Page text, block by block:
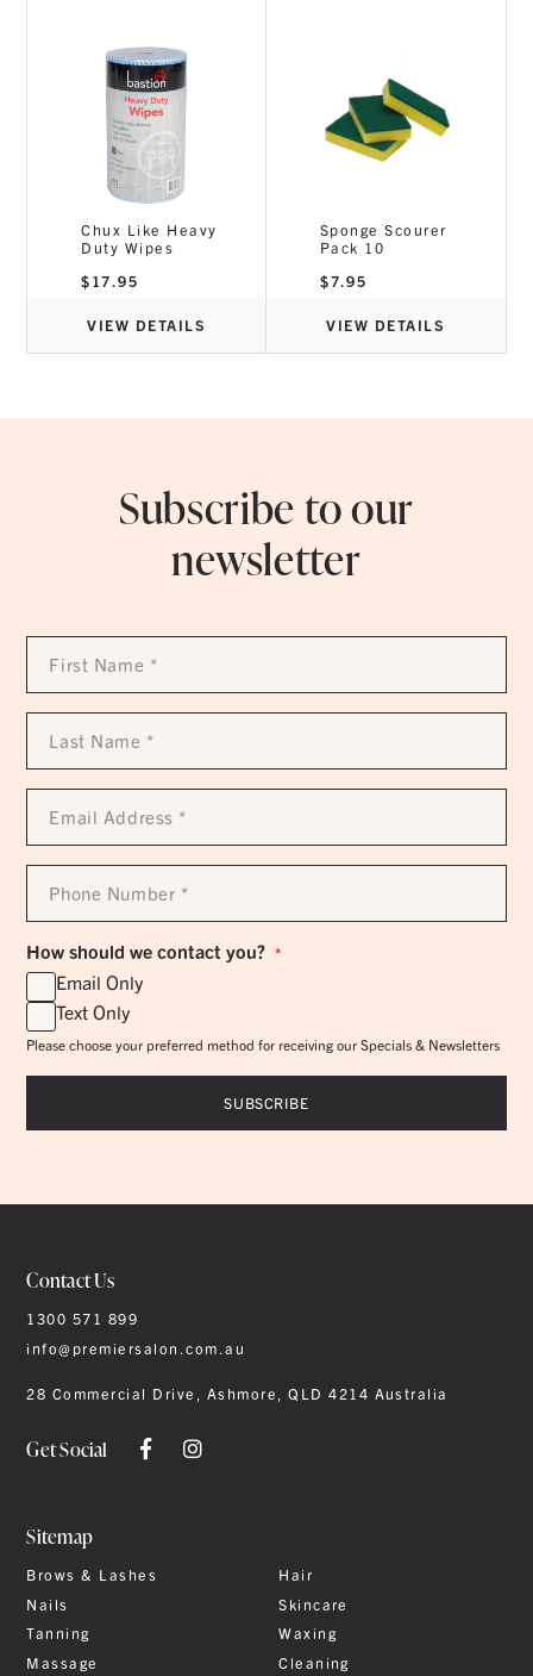
Chux Like Heavy
Duty Wipes
$ 17.95
VIEW DETAILS
Sponge Scourer
Pack 10
$7.95
VIEW DETAILS
Subscribe to our
newsletter
First
Name
Last
Name
Email
Address
Phone
Number
How should we contact you? *
Email Only
Text Only
Please choose your preferred method for receiving our Specials & Newsletters
Contact Us
1300 571 899
info@premiersalon.com.au
28 Commercial Drive, Ashmore, QLD 4214 Australia
Get Social
Sitemap
Brows & Lashes
Hair
Nails
Skincare
Tanning
Waxing
Massage
Cleaning